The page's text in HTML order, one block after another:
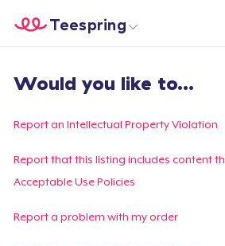
Start creating
Teespring
Login
Track Your Order
Create & Sell
Would you like to...
Report an Intellectual Property Violation
Report that this listing includes content
Acceptable Use Policies
Report a problem with my order